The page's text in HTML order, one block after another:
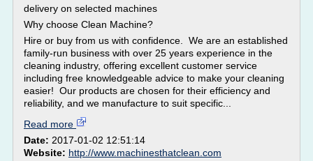
delivery on selected machines
Why choose Clean Machine?
Hire or buy from us with confidence. We are an established
family-run business with over 25 years experience in the
cleaning industry, offering excellent customer service
including free knowledgeable advice to make your cleaning
easier! Our products are chosen for their efficiency and
reliability, and we manufacture to suit specific...
Read more
Date: 2017-01-02 12:51:14
Website: http://www.machinesthatclean.com